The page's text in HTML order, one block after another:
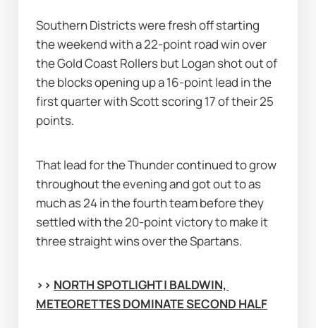
Southern Districts were fresh off starting
the weekend with a 22-point road win over
the Gold Coast Rollers but Logan shot out of
the blocks opening up a 16-point lead in the
first quarter with Scott scoring 17 of their 25
points.
That lead for the Thunder continued to grow
throughout the evening and got out to as
much as 24 in the fourth team before they
settled with the 20-point victory to make it
three straight wins over the Spartans.
>> NORTH SPOTLIGHT | BALDWIN,
METEORETTES DOMINATE SECOND HALF